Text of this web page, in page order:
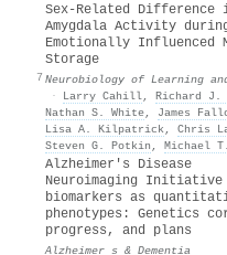
7
Sex-Related Difference
Amygdala Activity
Emotionally Influenced
Storage
Neurobiology of Learning and
·
Larry Cahill, Richard J.
Nathan S. White, James
Lisa A. Kilpatrick, Chris
Steven G. Potkin , Michael
Alzheimer's Disease
Neuroimaging Initiative
biomarkers as
phenotypes: Genetics
progress, and plans
Alzheimer s & Dementia